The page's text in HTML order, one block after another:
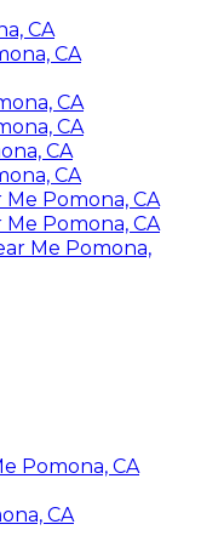
CA
CA
CA
CA
CA
CA
Pomona, CA
Pomona, CA
Me Pomona,
Pomona, CA
CA